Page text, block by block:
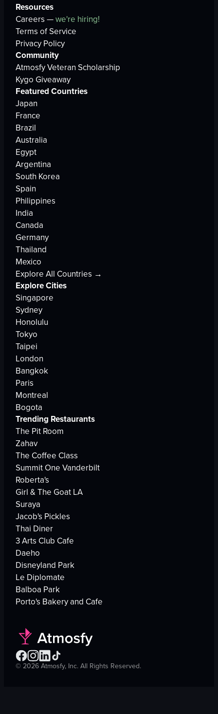
Resources
Careers —we're hiring!
Terms of Service
Privacy Policy
Community
Atmosfy Veteran Scholarship
Kygo Giveaway
Featured Countries
Japan
France
Brazil
Australia
Egypt
Argentina
South Korea
Spain
Philippines
India
Canada
Germany
Thailand
Mexico
Explore All Countries →
Explore Cities
Singapore
Sydney
Honolulu
Tokyo
Taipei
London
Bangkok
Paris
Montreal
Bogota
Trending Restaurants
The Pit Room
Zahav
The Coffee Class
Summit One Vanderbilt
Roberta's
Girl & The Goat LA
Suraya
Jacob's Pickles
Thai Diner
3 Arts Club Cafe
Daeho
Disneyland Park
Le Diplomate
Balboa Park
Porto's Bakery and Cafe
©2026Atmosfy, Inc. All Rights Reserved.